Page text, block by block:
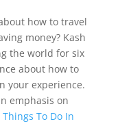
how to travel
money? Kash
the world for six
about how to
your experience.
emphasis on
Things To Do In